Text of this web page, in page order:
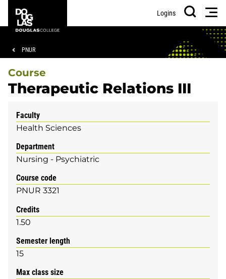
main
footer
College
Logins
Search
Breadcrumb
PNUR
Course
Therapeutic Relations III
Faculty
Health Sciences
Department
Nursing - Psychiatric
Course code
PNUR 3321
Credits
1.50
Semester length
15
Max class size